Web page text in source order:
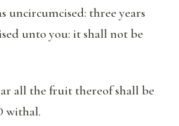
uncircumcised: three years
unto you: it shall not be
all the fruit thereof shall be
withal.